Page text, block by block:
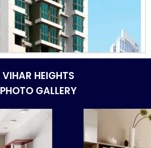
VIHAR HEIGHTS
PHOTO GALLERY